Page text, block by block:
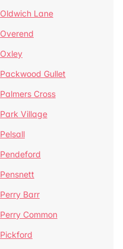
Oldwich Lane
Overend
Oxley
Packwood Gullet
Palmers Cross
Park Village
Pelsall
Pendeford
Pensnett
Perry Barr
Perry Common
Pickford